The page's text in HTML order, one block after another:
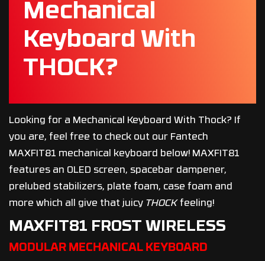
Mechanical
Keyboard With
THOCK?
Looking for a Mechanical Keyboard With Thock? If
you are, feel free to check out our Fantech
MAXFIT81 mechanical keyboard below! MAXFIT81
features an OLED screen, spacebar dampener,
prelubed stabilizers, plate foam, case foam and
more which all give that juicy THOCK feeling!
MAXFIT81 FROST WIRELESS
MODULAR MECHANICAL KEYBOARD